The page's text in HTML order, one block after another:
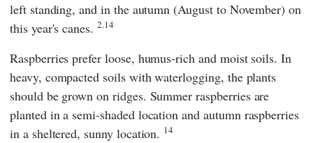
left standing, and in the autumn (August to November) on
this year's canes. 2.14
Raspberries prefer loose, humus-rich and moist soils. In
heavy, compacted soils with waterlogging, the plants
should be grown on ridges. Summer raspberries are
planted in a semi-shaded location and autumn raspberries
in a sheltered, sunny location. 14